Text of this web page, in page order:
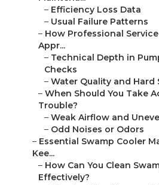
– Efficiency Loss Data
– Usual Failure Patterns
– How Professional
Appr...
– Technical Depth in
Checks
– Water Quality and Hard
– When Should You Take
Trouble?
– Weak Airflow and
– Odd Noises or Odors
– Essential Swamp Cooler
Kee...
– How Can You Clean
Effectively?